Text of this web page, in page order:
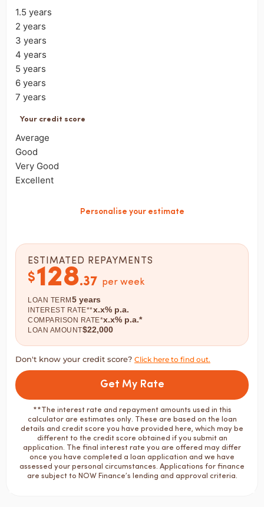
1.5 years
2 years
3 years
4 years
5 years
6 years
7 years
Your credit score
Average
Good
Very Good
Excellent
Personalise your estimate
ESTIMATED REPAYMENTS
$128.37 per week
LOAN TERM 5years
INTEREST RATE**x.x% p.a.
COMPARISON RATE*x.x% p.a.*
LOAN AMOUNT$22,000
Don't know your credit score? Click here to find out.
Get My Rate
**The interest rate and repayment amounts used in this
calculator are estimates only. These are based on the loan
details and credit score you have provided here, which may be
different to the credit score obtained if you submit an
application. The final interest rate you are offered may differ
once you have completed a loan application and we have
assessed your personal circumstances. Applications for finance
are subject to NOW Finance’s lending and approval criteria.